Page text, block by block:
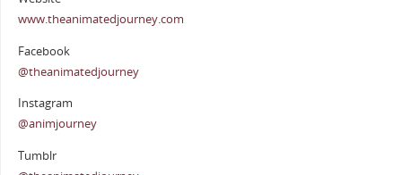
www.theanimatedjourney.com
Facebook
@theanimatedjourney
Instagram
@animjourney
Tumblr